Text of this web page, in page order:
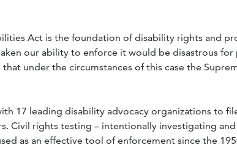
Act is the foundation of disability rights and
our ability to enforce it would be disastrous
that under the circumstances of this case the
17 leading disability advocacy organizations to
Civil rights testing – intentionally investigating
as an effective tool of enforcement since the